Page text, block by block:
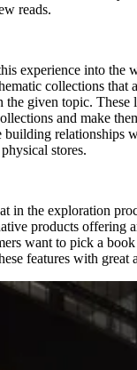
reads.
experience into the
collections that
the given topic. These
and make
building relationships
stores.
in the exploration
products offering
want to pick a
features with great